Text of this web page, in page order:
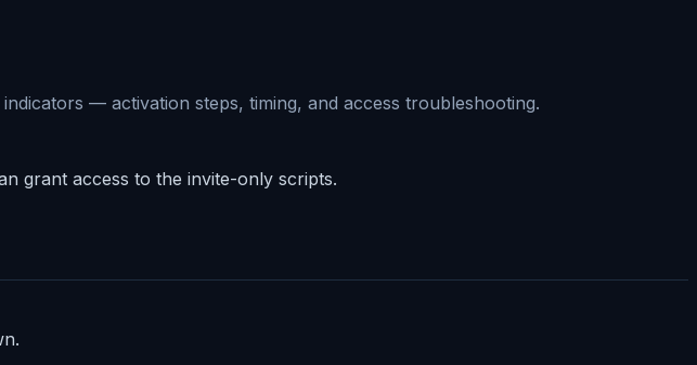
— activation steps, timing, and access troubleshooting.
grant access to the invite-only scripts.